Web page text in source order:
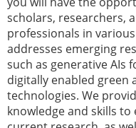
scholars, researchers,
professionals in
addresses emerging
such as generative AIs
digitally enabled green
technologies. We
knowledge and skills to